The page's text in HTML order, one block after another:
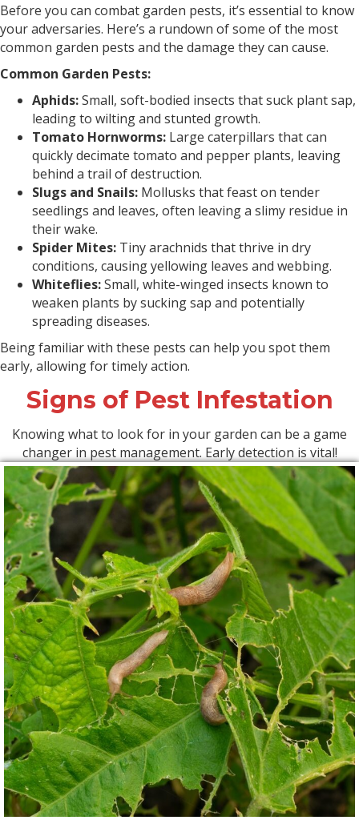
Before you can combat garden pests, it’s essential to know
your adversaries. Here’s a rundown of some of the most
common garden pests and the damage they can cause.
Common Garden Pests:
Aphids:Small, soft-bodied insects that suck plant sap,
leading to wilting and stunted growth.
Tomato Hornworms: Large caterpillars that can
quickly decimate tomato and pepper plants, leaving
behind a trail of destruction.
Slugs and Snails: Mollusks that feast on tender
seedlings and leaves, often leaving a slimy residue in
their wake.
Spider Mites: Tiny arachnids that thrive in dry
conditions, causing yellowing leaves and webbing.
Whiteflies:Small, white-winged insects known to
weaken plants by sucking sap and potentially
spreading diseases.
Being familiar with these pests can help you spot them
early, allowing for timely action.
Signs of Pest Infestation
Knowing what to look for in your garden can be a game
changer in pest management. Early detection is vital!